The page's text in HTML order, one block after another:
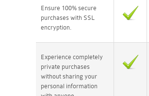
Ensure 100% secure
purchases with SSL
encryption.
Experience completely
private purchases
without sharing your
personal information